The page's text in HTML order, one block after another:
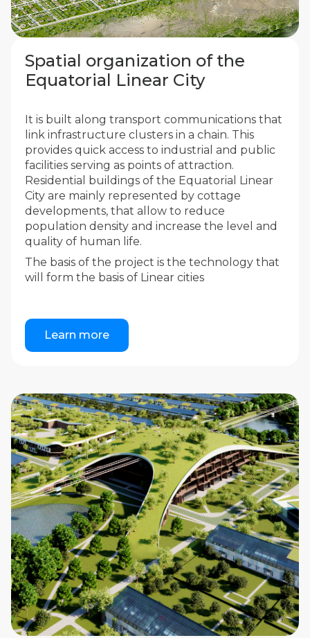
Spatial organization of the
Equatorial Linear City
It is built along transport communications that
link infrastructure clusters in a chain. This
provides quick access to industrial and public
facilities serving as points of attraction.
Residential buildings of the Equatorial Linear
City are mainly represented by cottage
developments, that allow to reduce
population density and increase the level and
quality of human life.
The basis of the project is the technology that
will form the basis of Linear cities
Learn more